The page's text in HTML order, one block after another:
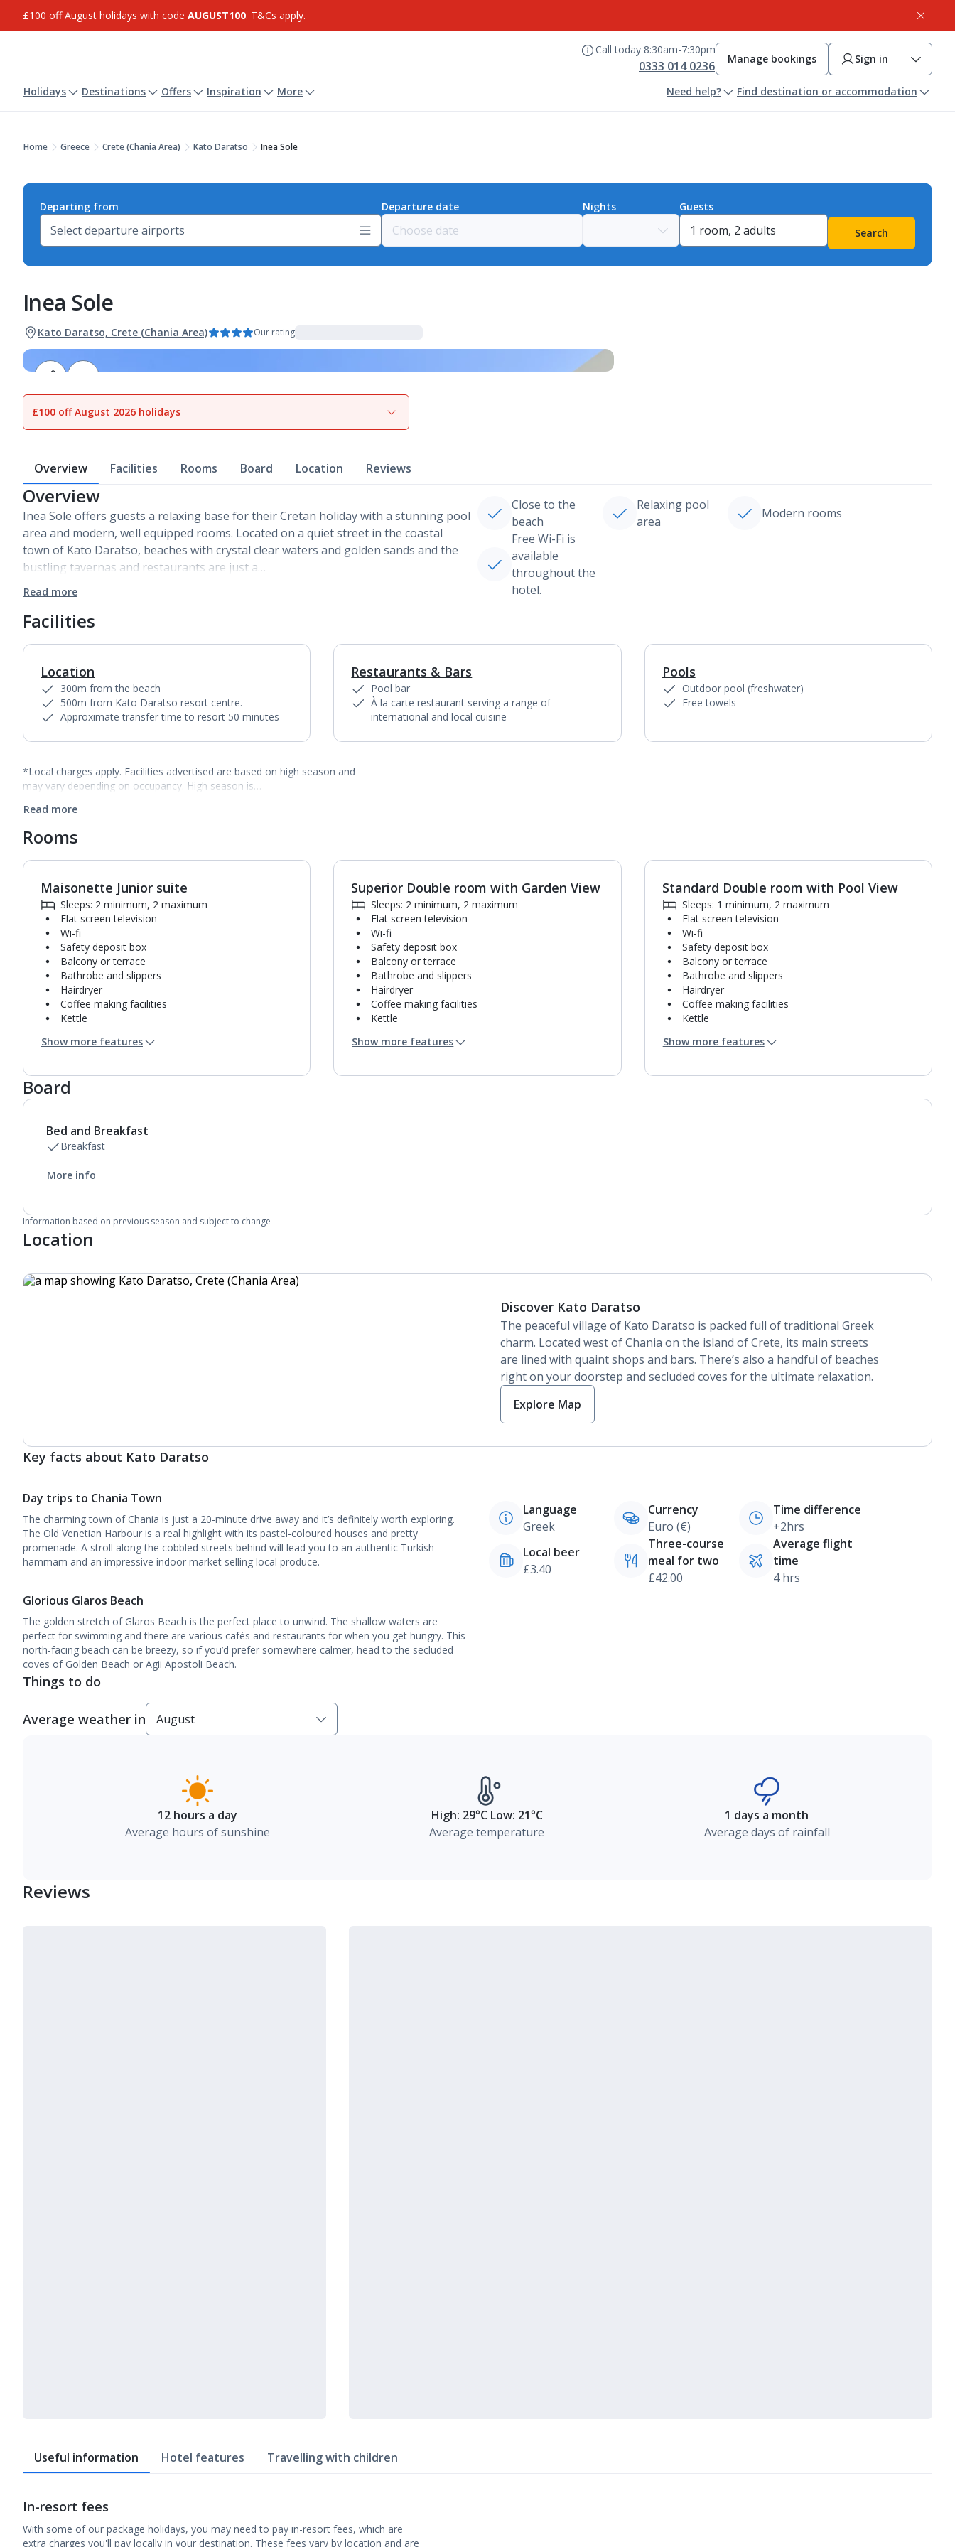
£100 off August holidays with code AUGUST100. T&Cs apply.
Call today 8:30am-7:30pm
0333 014 0236 Manage bookings Sign in
Holidays Destinations Offers Inspiration More Need help? Find destination or accommodation
Home Greece Crete (Chania Area) Kato Daratso Inea Sole
Departing from Departure date Nights
Guests
Search
Inea Sole
Kato Daratso, Crete (Chania Area) Our rating
View gallery
£100 off August 2026 holidays
Overview Facilities Rooms Board Location Reviews
Overview
Inea Sole offers guests a relaxing base for their Cretan holiday with a stunning pool
area and modern, well equipped rooms. Located on a quiet street in the coastal
town of Kato Daratso, beaches with crystal clear waters and golden sands and the
bustling tavernas and restaurants are just a…
Read more
Close to the
beach
Relaxing pool
area
Modern rooms
Free Wi-Fi is
available
throughout the
hotel.
Facilities
Location
300m from the beach
500m from Kato Daratso resort centre.
Approximate transfer time to resort 50 minutes
Restaurants & Bars
Pool bar
À la carte restaurant serving a range of
international and local cuisine
Pools
Outdoor pool (freshwater)
Free towels
*Local charges apply. Facilities advertised are based on high season and
may vary depending on occupancy. High season is…
Read more
Rooms
1of3
Maisonette Junior suite
Sleeps: 2 minimum, 2 maximum
Flat screen television
Wi-fi
Safety deposit box
Balcony or terrace
Bathrobe and slippers
Hairdryer
Coffee making facilities
Kettle
Mini bar*
Air conditioning.
Daily room cleaning service
Linen changes and towel change on request
Show more features
1of2
Superior Double room with Garden View
Sleeps: 2 minimum, 2 maximum
Flat screen television
Wi-fi
Safety deposit box
Balcony or terrace
Bathrobe and slippers
Hairdryer
Coffee making facilities
Kettle
Mini bar*
Air conditioning.
Linen changes and towel change on request
Show more features
1of4
Standard Double room with Pool View
Sleeps: 1 minimum, 2 maximum
Flat screen television
Wi-fi
Safety deposit box
Balcony or terrace
Bathrobe and slippers
Hairdryer
Coffee making facilities
Kettle
Mini bar*
Air conditioning.
Linen changes and towel change on request
Show more features
Board
Bed and Breakfast
Breakfast
More info
Information based on previous season and subject to change
Location
Discover Kato Daratso
The peaceful village of Kato Daratso is packed full of traditional Greek
charm. Located west of Chania on the island of Crete, its main streets
are lined with quaint shops and bars. There’s also a handful of beaches
right on your doorstep and secluded coves for the ultimate relaxation.
Explore Map
Key facts about Kato Daratso
Day trips to Chania Town
The charming town of Chania is just a 20-minute drive away and it’s definitely worth exploring.
The Old Venetian Harbour is a real highlight with its pastel-coloured houses and pretty
promenade. A stroll along the cobbled streets behind will lead you to an authentic Turkish
hammam and an impressive indoor market selling local produce.
Glorious Glaros Beach
The golden stretch of Glaros Beach is the perfect place to unwind. The shallow waters are
perfect for swimming and there are various cafés and restaurants for when you get hungry. This
north-facing beach can be breezy, so if you’d prefer somewhere calmer, head to the secluded
coves of Golden Beach or Agii Apostoli Beach.
Language
Greek
Currency
Euro (€)
Time difference
+2hrs
Local beer
£3.40
Three-course
meal for two
£42.00
Average flight
time
4 hrs
Things to do
Average weather in
12 hours a day
Average hours of sunshine
High: 29°C Low: 21°C
Average temperature
1 days a month
Average days of rainfall
Reviews
Useful information Hotel features Travelling with children
In-resort fees
With some of our package holidays, you may need to pay in-resort fees, which are
extra charges you'll pay locally in your destination. These fees vary by location and are